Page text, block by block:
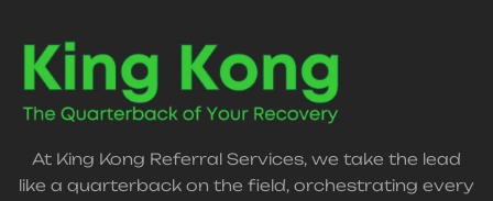
At King Kong Referral Services, we take the lead
like a quarterback on the field, orchestrating every